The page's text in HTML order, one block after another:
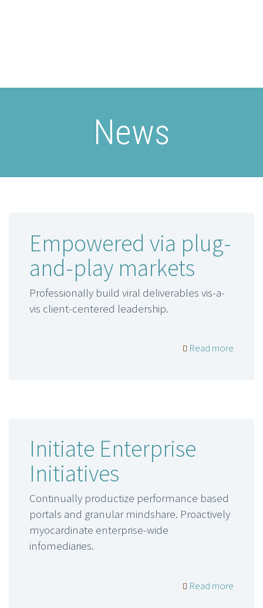
News
Empowered via plug-
and-play markets
Professionally build viral deliverables vis-a-
vis client-centered leadership.
Read more
Initiate Enterprise
Initiatives
Continually productize performance based
portals and granular mindshare. Proactively
myocardinate enterprise-wide
infomediaries.
Read more